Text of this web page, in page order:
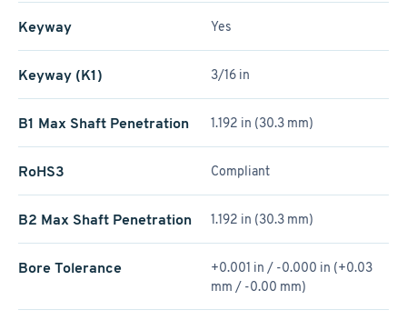
Keyway Yes
Keyway (K1) 3/16 in
B1 Max Shaft Penetration 1.192 in (30.3 mm)
RoHS3 Compliant
B2 Max Shaft Penetration 1.192 in (30.3 mm)
Bore Tolerance
+0.001 in / -0.000 in (+0.03
mm / -0.00 mm)